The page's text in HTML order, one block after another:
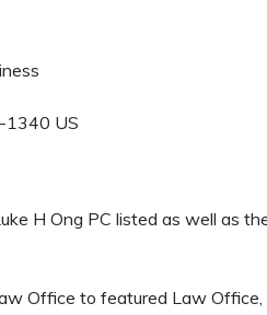
1340 US
H Ong PC listed as well as
Office to featured Law Office,